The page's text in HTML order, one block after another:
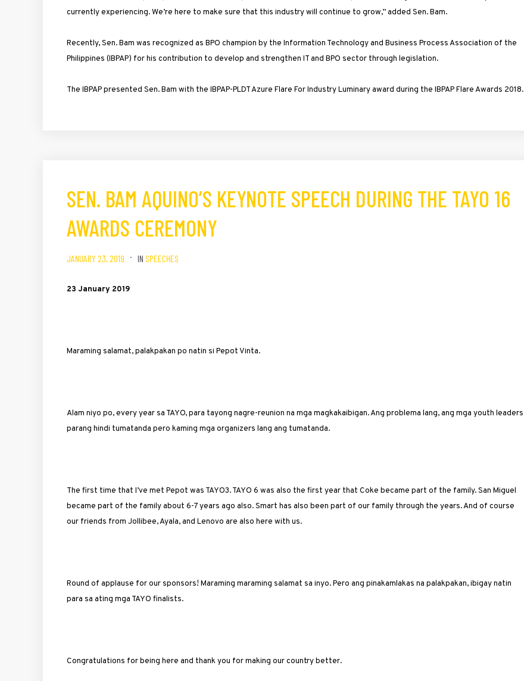
currently experiencing. We’re here to make sure that this industry will continue to grow,” added Sen. Bam.
Recently, Sen. Bam was recognized as BPO champion by the Information Technology and Business Process Association of the
Philippines (IBPAP) for his contribution to develop and strengthen IT and BPO sector through legislation.
The IBPAP presented Sen. Bam with the IBPAP-PLDT Azure Flare For Industry Luminary award during the IBPAP Flare Awards 2018.
SEN. BAM AQUINO’S KEYNOTE SPEECH DURING THE TAYO 16
AWARDS CEREMONY
JANUARY 23, 2019 IN SPEECHES
23 January 2019
Maraming salamat, palakpakan po natin si Pepot Vinta.
Alam niyo po, every year sa TAYO, para tayong nagre-reunion na mga magkakaibigan. Ang problema lang, ang mga youth leaders
parang hindi tumatanda pero kaming mga organizers lang ang tumatanda.
The first time that I’ve met Pepot was TAYO3. TAYO 6 was also the first year that Coke became part of the family. San Miguel
became part of the family about 6-7 years ago also. Smart has also been part of our family through the years. And of course
our friends from Jollibee, Ayala, and Lenovo are also here with us.
Round of applause for our sponsors! Maraming maraming salamat sa inyo. Pero ang pinakamlakas na palakpakan, ibigay natin
para sa ating mga TAYO finalists.
Congratulations for being here and thank you for making our country better.